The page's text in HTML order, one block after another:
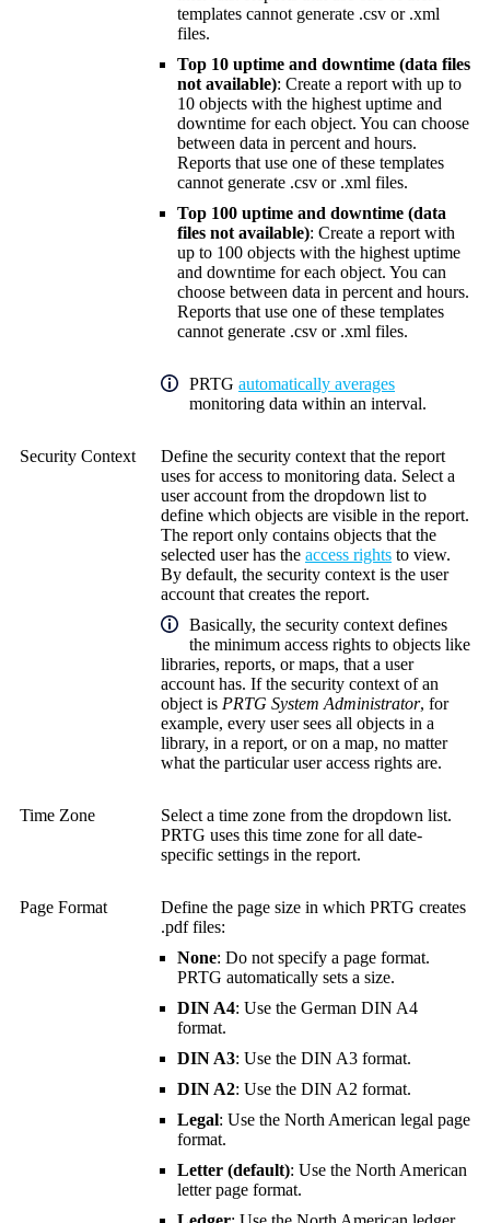
templates cannot generate .csv or .xml
files.
Top 10 uptime and downtime (data files
not available): Create a report with up to
10 objects with the highest uptime and
downtime for each object. You can choose
between data in percent and hours.
Reports that use one of these templates
cannot generate .csv or .xml files.
Top 100 uptime and downtime (data
files not available): Create a report with
up to 100 objects with the highest uptime
and downtime for each object. You can
choose between data in percent and hours.
Reports that use one of these templates
cannot generate .csv or .xml files.
PRTG automatically averages
monitoring data within an interval.
Security Context
Define the security context that the report
uses for access to monitoring data. Select a
user account from the dropdown list to
define which objects are visible in the report.
The report only contains objects that the
selected user has the access rights to view.
By default, the security context is the user
account that creates the report.
Basically, the security context defines
the minimum access rights to objects like
libraries, reports, or maps, that a user
account has. If the security context of an
object is PRTG System Administrator, for
example, every user sees all objects in a
library, in a report, or on a map, no matter
what the particular user access rights are.
Time Zone
Select a time zone from the dropdown list.
PRTG uses this time zone for all date-
specific settings in the report.
Page Format
Define the page size in which PRTG creates
.pdf files:
None: Do not specify a page format.
PRTG automatically sets a size.
DIN A4: Use the German DIN A4
format.
DIN A3: Use the DIN A3 format.
DIN A2: Use the DIN A2 format.
Legal: Use the North American legal page
format.
Letter (default): Use the North American
letter page format.